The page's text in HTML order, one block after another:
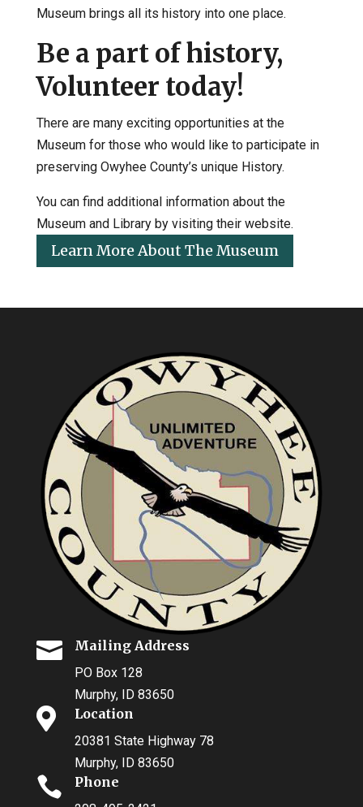
Museum brings all its history into one place.
Be a part of history,
Volunteer today!
There are many exciting opportunities at the
Museum for those who would like to participate in
preserving Owyhee County’s unique History.
You can find additional information about the
Museum and Library by visiting their website.
Learn More About The Museum
 Mailing Address
PO Box 128
Murphy, ID 83650
 Location
20381 State Highway 78
Murphy, ID 83650
 Phone